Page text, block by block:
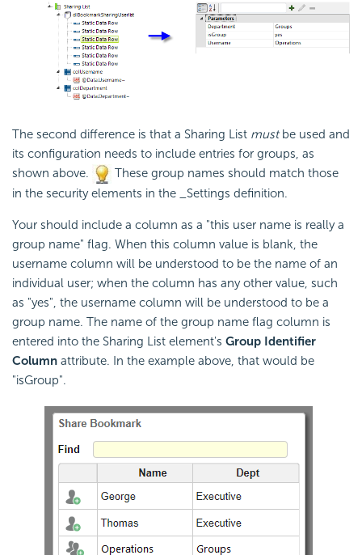
The second difference is that a Sharing List mustbe used and
its configuration needs to include entries for groups, as
shown above.
These group names should match those
in the security elements in the _Settings definition.
Your should include a column as a "this user name is really a
group name" flag. When this column value is blank, the
username column will be understood to be the name of an
individual user; when the column has any other value, such
as "yes", the username column will be understood to be a
group name. The name of the group name flag column is
entered into the Sharing List element's Group Identifier
Column attribute. In the example above, that would be
"isGroup".